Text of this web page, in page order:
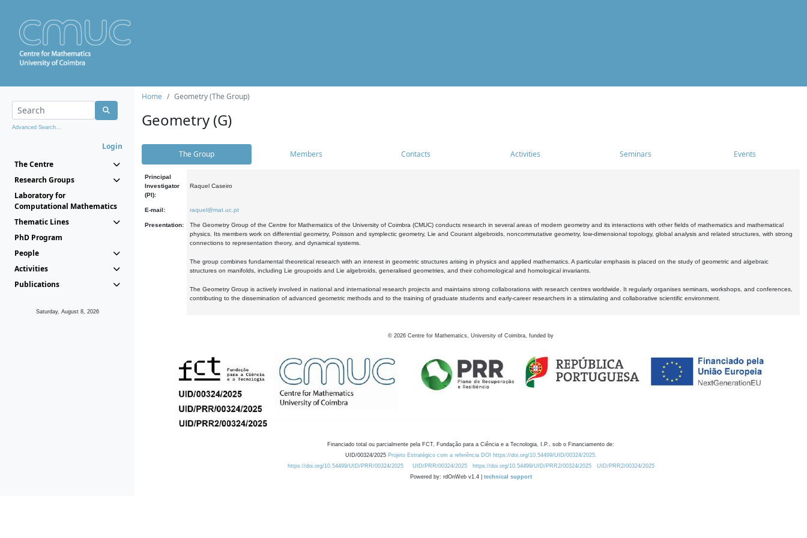
Advanced Search...
Login
The Centre
Research Groups
Laboratory for
Computational Mathematics
Thematic Lines
PhD Program
People
Activities
Publications
Saturday, August 8, 2026
Home Geometry (The Group)
Geometry (G)
The Group Members Contacts Activities Seminars Events
Principal
Investigator
(PI):
Raquel Caseiro
E-mail: raquel@mat.uc.pt
Presentation:
The Geometry Group of the Centre for Mathematics of the University of Coimbra (CMUC) conducts research in several areas of modern geometry and its interactions with other fields of mathematics and mathematical
physics. Its members work on differential geometry, Poisson and symplectic geometry, Lie and Courant algebroids, noncommutative geometry, low-dimensional topology, global analysis and related structures, with strong
connections to representation theory, and dynamical systems.
The group combines fundamental theoretical research with an interest in geometric structures arising in physics and applied mathematics. A particular emphasis is placed on the study of geometric and algebraic
structures on manifolds, including Lie groupoids and Lie algebroids, generalised geometries, and their cohomological and homological invariants.
The Geometry Group is actively involved in national and international research projects and maintains strong collaborations with research centres worldwide. It regularly organises seminars, workshops, and conferences,
contributing to the dissemination of advanced geometric methods and to the training of graduate students and early-career researchers in a stimulating and collaborative scientific environment.
© 2026 Centre for Mathematics, University of Coimbra, funded by
Financiado total ou parcialmente pela FCT, Fundação para a Ciência e a Tecnologia, I.P., sob o Financiamento de:
UID/00324/2025 Projeto Estratégico com a referência DOI https://doi.org/10.54499/UID/00324/2025.
https://doi.org/10.54499/UID/PRR/00324/2025
UID/PRR/00324/2025 https://doi.org/10.54499/UID/PRR2/00324/2025
UID/PRR2/00324/2025
Powered by: rdOnWeb v1.4 | technical support